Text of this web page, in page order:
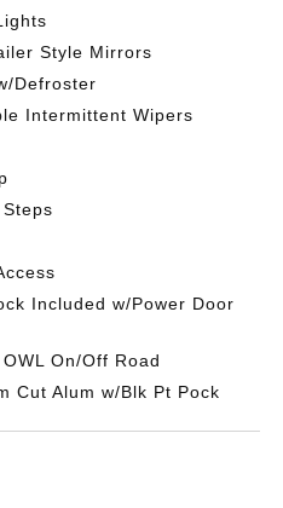
Style Mirrors
Defroster
Intermittent Wipers
Included w/Power Door
On/Off Road
Cut Alum w/Blk Pt Pock